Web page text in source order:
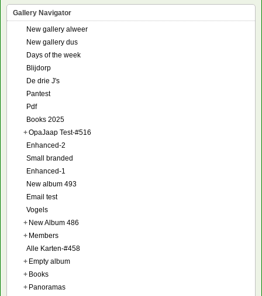
Gallery Navigator
New gallery alweer
New gallery dus
Days of the week
Blijdorp
De drie J's
Pantest
Pdf
Books 2025
+OpaJaap Test-#516
Enhanced-2
Small branded
Enhanced-1
New album 493
Email test
Vogels
+ New Album 486
+ Members
Alle Karten-#458
+ Empty album
+ Books
+ Panoramas